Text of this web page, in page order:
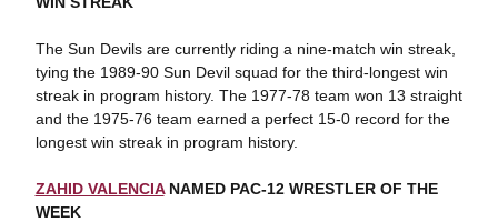
The Sun Devils are currently riding a nine-match win streak,
tying the 1989-90 Sun Devil squad for the third-longest win
streak in program history. The 1977-78 team won 13 straight
and the 1975-76 team earned a perfect 15-0 record for the
longest win streak in program history.
ZAHID VALENCIANAMED PAC-12 WRESTLER OF THE
WEEK